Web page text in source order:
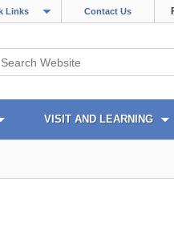
Links Contact Us
VISIT AND LEARNING